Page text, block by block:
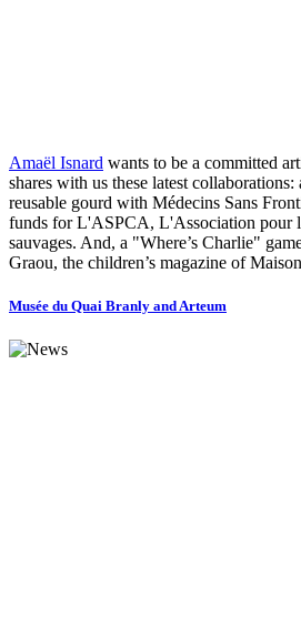
Amaël Isnard wants to be a committed
shares with us these latest
reusable gourd with Médecins Sans
funds for L'ASPCA, L'Association pour
sauvages. And, a "Where’s Charlie"
Graou, the children’s magazine of
Musée du Quai Branly and Arteum